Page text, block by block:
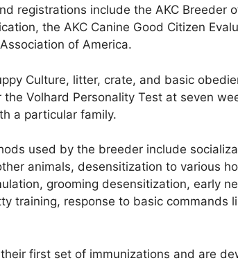
registrations include the AKC Breeder
the AKC Canine Good Citizen
of America.
Culture, litter, crate, and basic
Volhard Personality Test at seven
a particular family.
used by the breeder include
animals, desensitization to various
grooming desensitization, early
training, response to basic commands
first set of immunizations and are